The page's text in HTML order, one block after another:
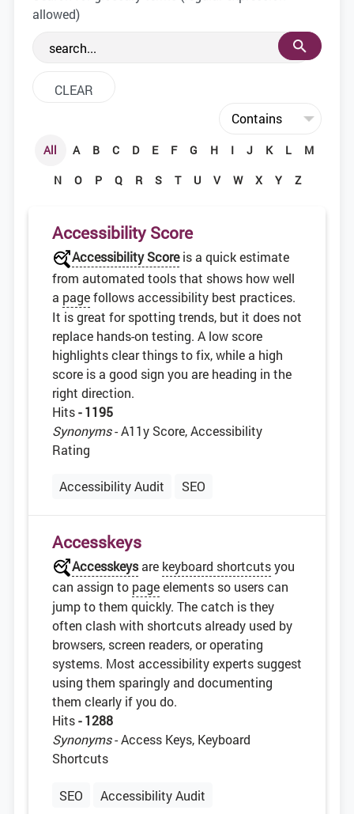
the web development community.
allowed)
All A B C D E F G H I J K L
M
N
O P Q R S T U V W X Y Z
Accessibility Score
Accessibility Scoreis a quick estimate
from automated tools that shows how well
a pagefollows accessibility best practices.
It is great for spotting trends, but it does not
replace hands-on testing. A low score
highlights clear things to fix, while a high
score is a good sign you are heading in the
right direction.
Hits- 1195
Synonyms- A11y Score, Accessibility
Rating
Accessibility Audit SEO
Accesskeys
Accesskeysare keyboard shortcutsyou
can assign to pageelements so users can
jump to them quickly. The catch is they
often clash with shortcuts already used by
browsers, screen readers, or operating
systems. Most accessibility experts suggest
using them sparingly and documenting
them clearly if you do.
Hits- 1288
Synonyms- Access Keys, Keyboard
Shortcuts
SEO Accessibility Audit